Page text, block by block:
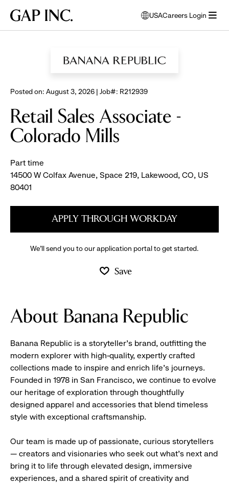
main
main
main
Gap
USA
opens
modal
select
Careers Login
Posted on: August 3, 2026 | Job#: R212939
Retail Sales Associate -
Colorado Mills
Part time
14500 W Colfax Avenue, Space 219, Lakewood, CO, US
80401
APPLY THROUGH WORKDAY
We’ll send you to our application portal to get started.
Save
About Banana Republic
Banana Republic is a storyteller’s brand, outfitting the
modern explorer with high-quality, expertly crafted
collections made to inspire and enrich life’s journeys.
Founded in 1978 in San Francisco, we continue to evolve
our heritage of exploration through thoughtfully
designed apparel and accessories that blend timeless
style with exceptional craftsmanship.
Our team is made up of passionate, curious storytellers
— creators and visionaries who seek out what’s next and
bring it to life through elevated design, immersive
experiences, and a shared spirit of creativity and